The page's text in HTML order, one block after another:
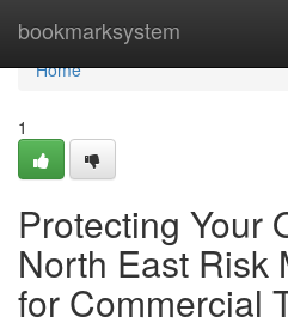
bookmarksystem
Home
Home
1
Protecting Your
North East Risk
for Commercial